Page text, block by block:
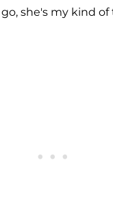
she's my kind of